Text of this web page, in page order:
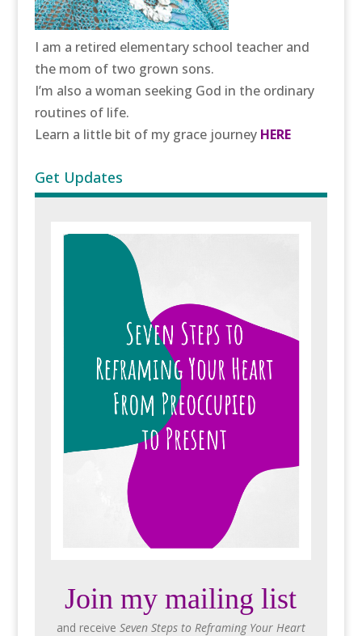
I am a retired elementary school teacher and
the mom of two grown sons.
I’m also a woman seeking God in the ordinary
routines of life.
Learn a little bit of my grace journey HERE
Get Updates
Join my mailing list
and receive Seven Steps to Reframing Your Heart